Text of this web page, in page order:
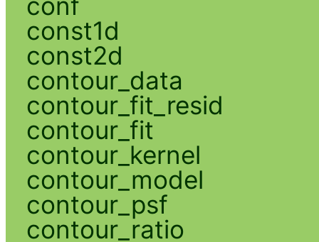
const1d
const2d
contour_data
contour_fit_resid
contour_fit
contour_kernel
contour_model
contour_psf
contour_ratio